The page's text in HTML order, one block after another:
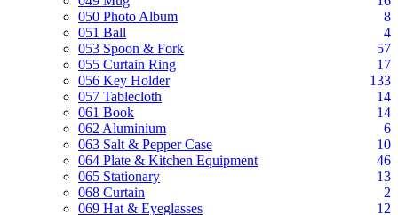
050 Photo Album
8
051 Ball
4
053 Spoon & Fork
57
055 Curtain Ring
17
056 Key Holder
133
057 Tablecloth
14
061 Book
14
062 Aluminium
6
063 Salt & Pepper Case
10
064 Plate & Kitchen Equipment
46
065 Stationary
13
068 Curtain
2
069 Hat & Eyeglasses
12